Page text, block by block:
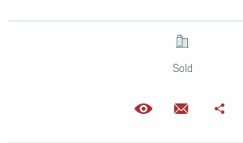
Sold